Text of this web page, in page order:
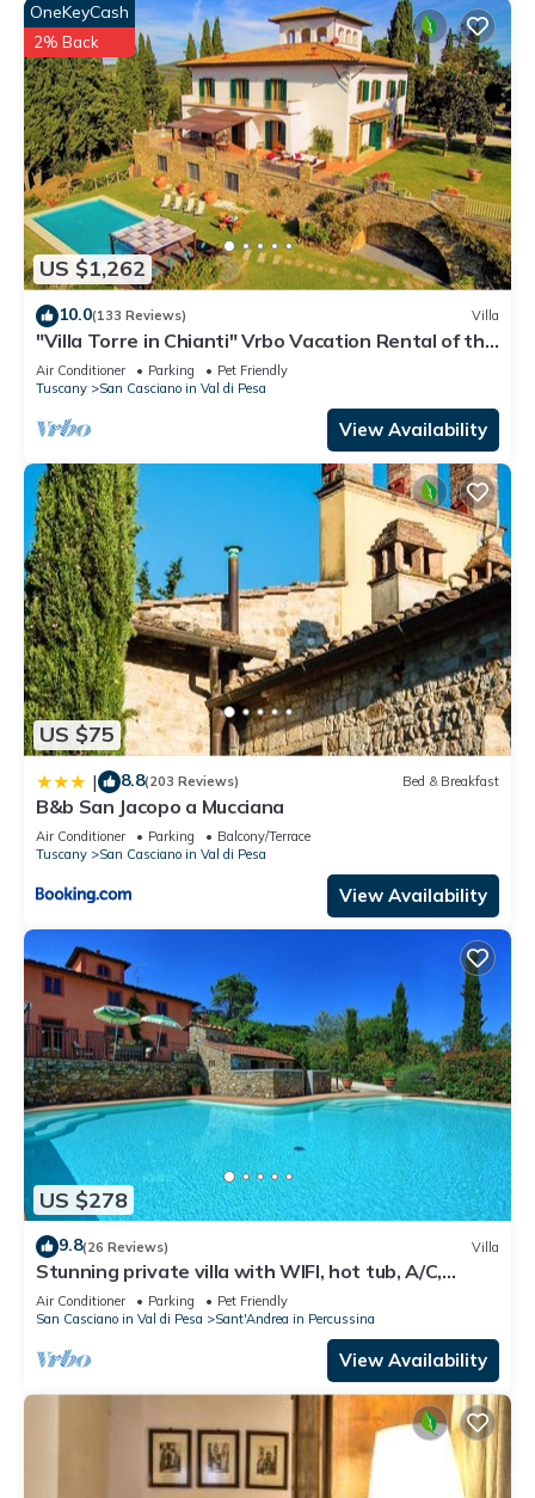
check below to learn more.
US $1,262
OneKeyCash
2% Back
10.0(133 Reviews) Villa
"Villa Torre in Chianti" Vrbo Vacation Rental of the
Year 2026- 8 bedrooms A/C
Air Conditioner Parking
Pet Friendly
Tuscany
San Casciano in Val di Pesa
View Availability
US $75
| 8.8(203 Reviews) Bed & Breakfast
B&b San Jacopo a Mucciana
Air Conditioner Parking
Balcony/Terrace
Tuscany
San Casciano in Val di Pesa
View Availability
US $278
9.8(26 Reviews) Villa
Stunning private villa with WIFI, hot tub, A/C,
private pool, TV, panoramic view, close to Florence
Air Conditioner Parking
Pet Friendly
San Casciano in Val di Pesa
Sant'Andrea in Percussina
View Availability